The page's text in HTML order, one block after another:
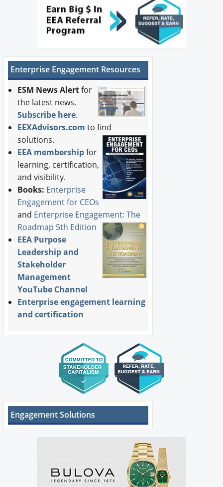
Enterprise Engagement Resources
ESM News Alertfor
the latest news.
Subscribe here.
EEXAdvisors.com to find
solutions.
EEA membershipfor
learning, certification,
and visibility.
Books: Enterprise
Engagement for CEOs
and Enterprise Engagement: The
Roadmap 5th Edition
EEA Purpose
Leadership and
Stakeholder
Management
YouTube Channel
Enterprise engagement learning
and certification
Engagement Solutions